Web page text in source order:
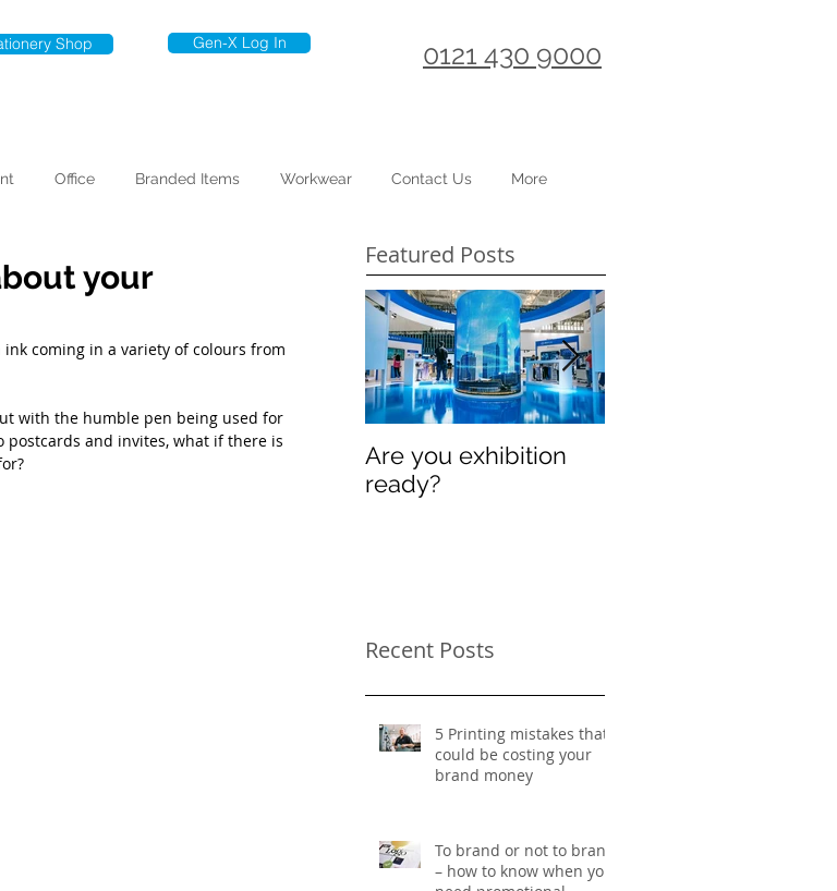
Shop Gen-X Log In 0121 430 9000
Office Branded Items Workwear Contact Us More
your
coming in a variety of colours from
with the humble pen being used for
and invites, what if there is
Featured Posts
Are you exhibition
ready?
Recent Posts
5 Printing mistakes that
could be costing your
brand money
To brand or not to brand
– how to know when you